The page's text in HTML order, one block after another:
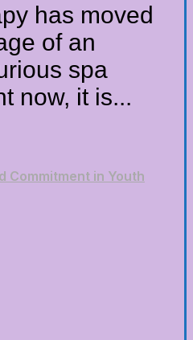
has moved
of an
spa
now, it is...
Commitment in Youth